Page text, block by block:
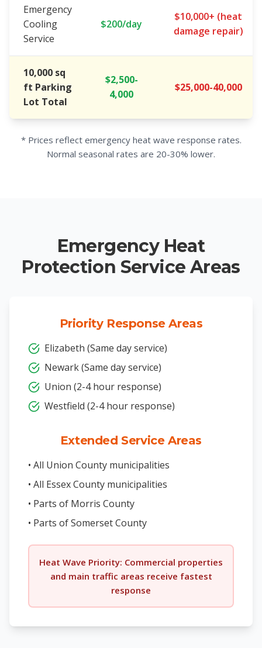
Emergency
Cooling
Service
$200/day
$10,000+ (heat
damage repair)
10,000 sq
ft Parking
Lot Total
$2,500-
4,000
$25,000-40,000
* Prices reflect emergency heat wave response rates.
Normal seasonal rates are 20-30% lower.
Emergency Heat
Protection Service Areas
Priority Response Areas
Elizabeth (Same day service)
Newark (Same day service)
Union (2-4 hour response)
Westfield (2-4 hour response)
Extended Service Areas
• All Union County municipalities
• All Essex County municipalities
• Parts of Morris County
• Parts of Somerset County
Heat Wave Priority: Commercial properties
and main traffic areas receive fastest
response